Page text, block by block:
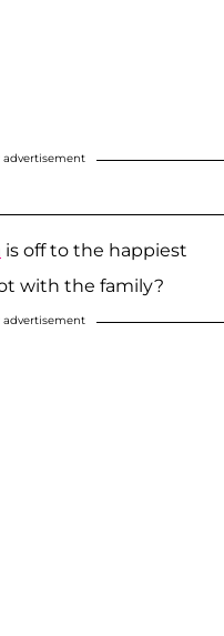
is off to the happiest
with the family?